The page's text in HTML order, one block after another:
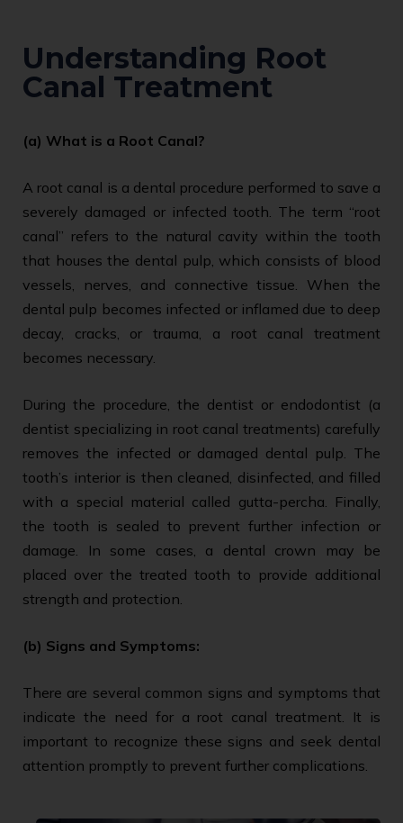
Understanding Root
Canal Treatment
(a) What is a Root Canal?
A root canal is a dental procedure performed to save a
severely damaged or infected tooth. The term “root
canal” refers to the natural cavity within the tooth
that houses the dental pulp, which consists of blood
vessels, nerves, and connective tissue. When the
dental pulp becomes infected or inflamed due to deep
decay, cracks, or trauma, a root canal treatment
becomes necessary.
During the procedure, the dentist or endodontist (a
dentist specializing in root canal treatments) carefully
removes the infected or damaged dental pulp. The
tooth’s interior is then cleaned, disinfected, and filled
with a special material called gutta-percha. Finally,
the tooth is sealed to prevent further infection or
damage. In some cases, a dental crown may be
placed over the treated tooth to provide additional
strength and protection.
(b) Signs and Symptoms:
There are several common signs and symptoms that
indicate the need for a root canal treatment. It is
important to recognize these signs and seek dental
attention promptly to prevent further complications.